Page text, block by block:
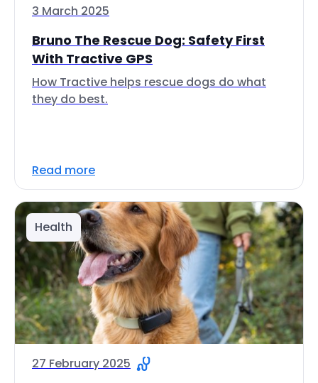
3 March 2025
Bruno The Rescue Dog: Safety First
With Tractive GPS
How Tractive helps rescue dogs do what
they do best.
Read more
Health
27 February 2025